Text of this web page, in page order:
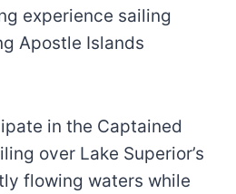
experience sailing
Apostle Islands
in the Captained
over Lake Superior’s
flowing waters while